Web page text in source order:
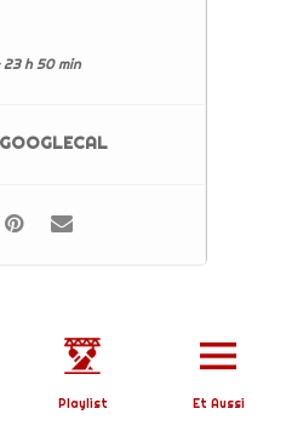
h 50 min
GOOGLECAL
Playlist Et Aussi
| Designed by
Mentions Légales